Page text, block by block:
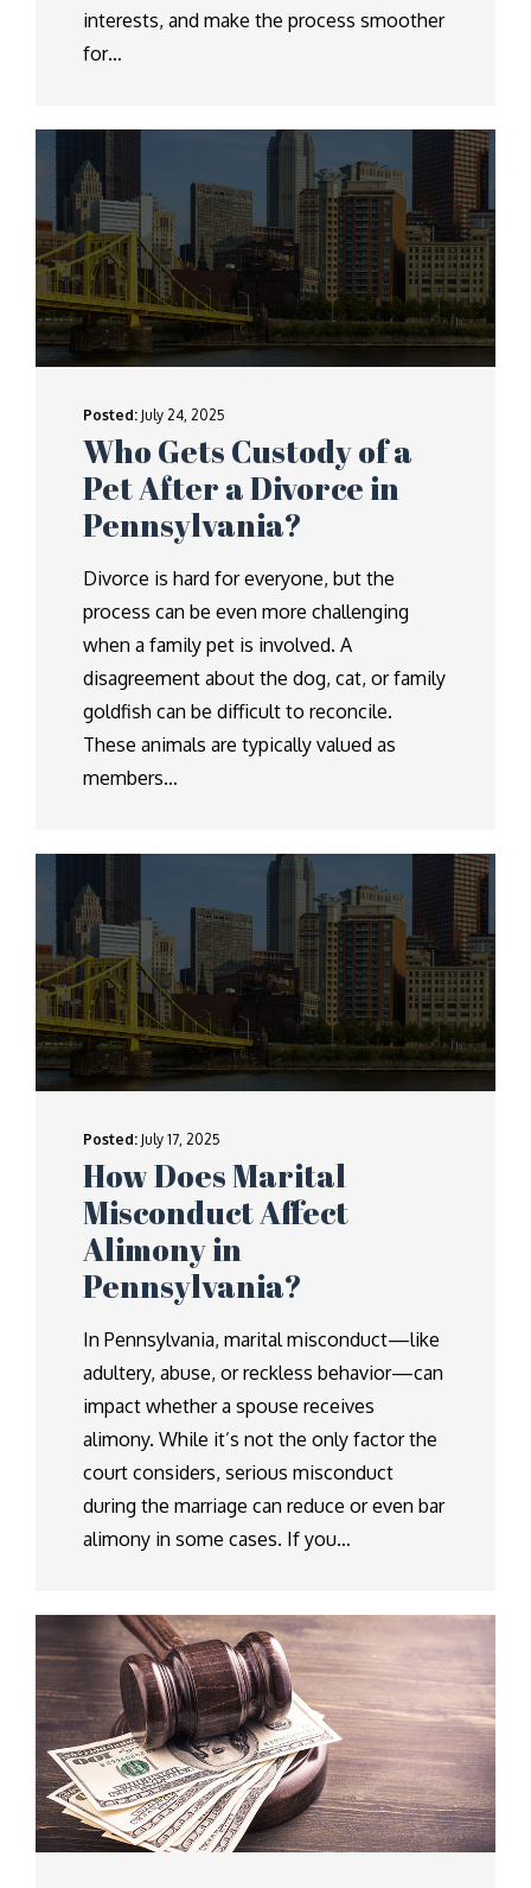
interests, and make the process smoother
for…
Posted: July 24, 2025
Who Gets Custody of a
Pet After a Divorce in
Pennsylvania?
Divorce is hard for everyone, but the
process can be even more challenging
when a family pet is involved. A
disagreement about the dog, cat, or family
goldfish can be difficult to reconcile.
These animals are typically valued as
members…
Posted: July 17, 2025
How Does Marital
Misconduct Affect
Alimony in
Pennsylvania?
In Pennsylvania, marital misconduct—like
adultery, abuse, or reckless behavior—can
impact whether a spouse receives
alimony. While it’s not the only factor the
court considers, serious misconduct
during the marriage can reduce or even bar
alimony in some cases. If you…